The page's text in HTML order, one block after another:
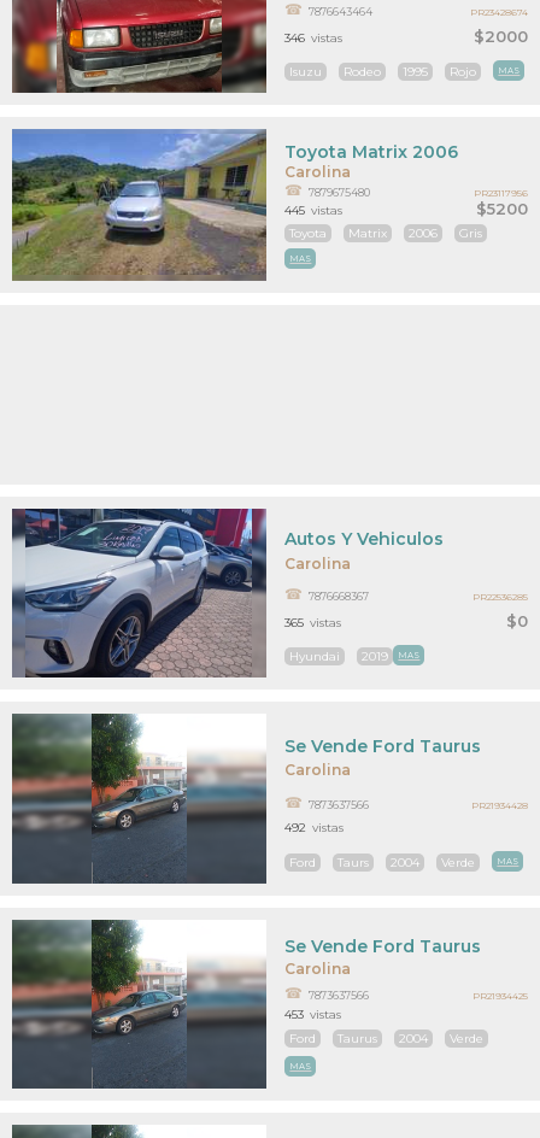
$2000
7876643464
Isuzu Rodeo 1995 Rojo MAS
346 vistas
PR23428674
Carolina
$5200
Toyota Matrix 2006
7879675480
Toyota Matrix 2006 Gris
MAS
445 vistas
PR23117956
Carolina
$0
Autos Y Vehiculos
7876668367
Hyundai 2019 MAS
365 vistas
PR22536285
Carolina
Se Vende Ford Taurus
7873637566
Ford Taurs 2004 Verde MAS
492 vistas
PR21934428
Carolina
Se Vende Ford Taurus
7873637566
Ford Taurus 2004 Verde
MAS
453 vistas
PR21934425